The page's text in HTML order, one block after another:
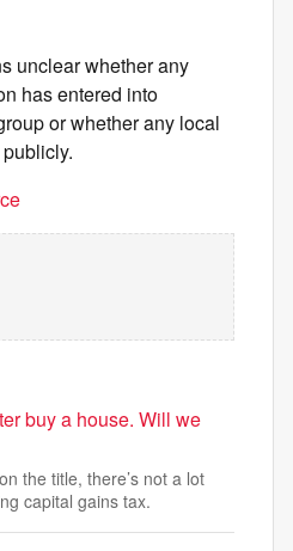
unclear whether any
has entered into
or whether any local
buy a house. Will we
the title, there’s not a lot
capital gains tax.